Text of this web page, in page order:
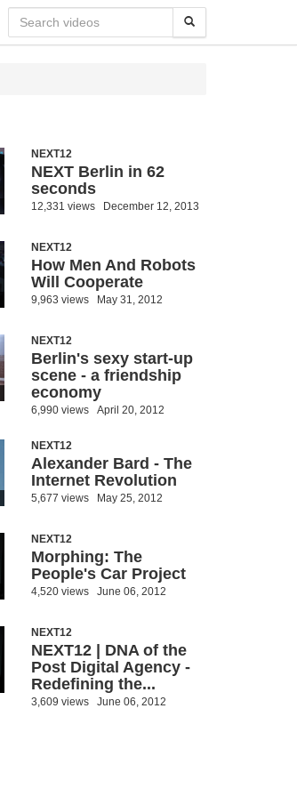
NEXT12
NEXT Berlin in 62
seconds
12,331 views December 12, 2013
NEXT12
How Men And Robots
Will Cooperate
9,963 views May 31, 2012
NEXT12
Berlin's sexy start-up
scene - a friendship
economy
6,990 views April 20, 2012
NEXT12
Alexander Bard - The
Internet Revolution
5,677 views May 25, 2012
NEXT12
Morphing: The
People's Car Project
4,520 views June 06, 2012
NEXT12
NEXT12 | DNA of the
Post Digital Agency -
Redefining the...
3,609 views June 06, 2012